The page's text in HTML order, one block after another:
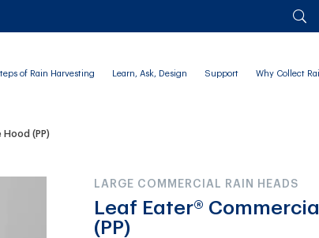
of Rain Harvesting Learn, Ask, Design Support Why Collect
(PP)
LARGE COMMERCIAL RAIN HEADS
Leaf Eater®
(PP)